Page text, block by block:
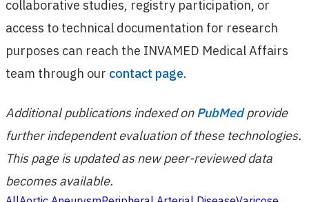
collaborative studies, registry participation, or
access to technical documentation for research
purposes can reach the INVAMED Medical Affairs
team through our contact page.
Additional publications indexed onPubMedprovide
further independent evaluation of these technologies.
This page is updated as new peer-reviewed data
becomes available.